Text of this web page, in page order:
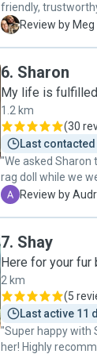
friendly,
she visited. I
M Review by Meg
6. Sharon
My life is
1.2 km
(30
Last
"We asked Sharon
rag doll while we
made such a great
send lots of videos
doing. She didn’t
time with him.
comes by. I would definitely recommend Sharon for anyone
needing a cat
when we need some
you Sharon for all
A Review by
7. Shay
Here for your fur
2 km
(5
Last active 11
"Super happy with
her! Highly